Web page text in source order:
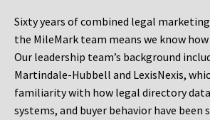
Sixty years of combined legal
the MileMark team means we know
Our leadership team’s background
Martindale-Hubbell and LexisNexis,
familiarity with how legal directory
systems, and buyer behavior have been